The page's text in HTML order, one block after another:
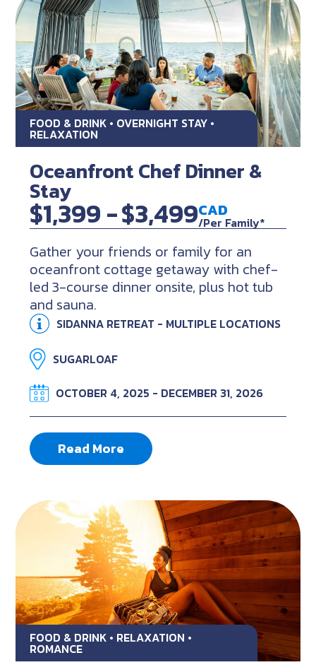
FOOD & DRINK • OVERNIGHT STAY •
RELAXATION
Oceanfront Chef Dinner &
Stay
$1,399 -$3,499CAD
/Per Family*
Gather your friends or family for an
oceanfront cottage getaway with chef-
led 3-course dinner onsite, plus hot tub
and sauna.
SIDANNA RETREAT - MULTIPLE LOCATIONS
SUGARLOAF
OCTOBER 4, 2025 - DECEMBER 31, 2026
Read More
FOOD & DRINK • RELAXATION •
ROMANCE